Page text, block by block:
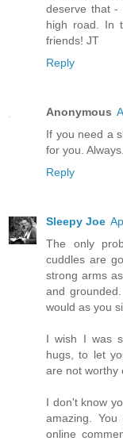
deserve that
high road. In
friends! JT
Reply
Anonymous
If you need a
for you.
Reply
Sleepy Joe
The only
cuddles are
strong arms
and
would as you
I wish I was
hugs, to let
are not worthy
I don't know
amazing.
online